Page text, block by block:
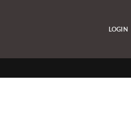
LOGIN